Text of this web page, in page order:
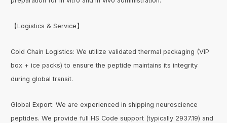
【Logistics & Service】
Cold Chain Logistics: We utilize validated thermal packaging (VIP
box + ice packs) to ensure the peptide maintains its integrity
during global transit.
Global Export: We are experienced in shipping neuroscience
peptides. We provide full HS Code support (typically 2937.19) and